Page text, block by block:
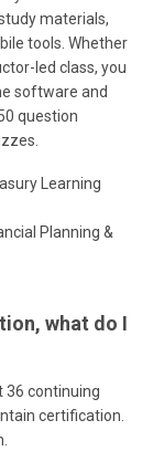
materials,
tools. Whether
led class, you
software and
question
Learning
Planning &
what do I
36 continuing
certification.